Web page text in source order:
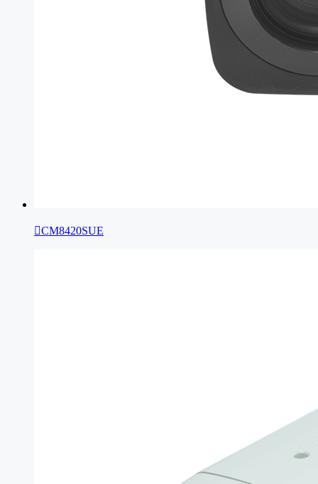
CM8420SUE